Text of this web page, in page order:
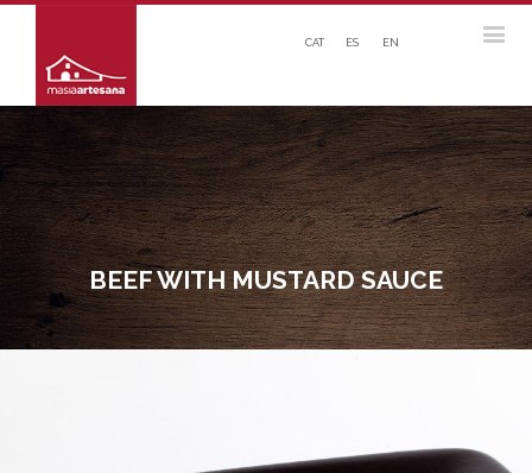
CAT ES EN
BEEF WITH MUSTARD SAUCE